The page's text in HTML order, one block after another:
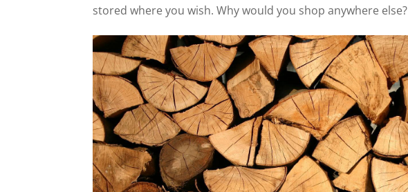
stored where you wish. Why would you shop anywhere else?